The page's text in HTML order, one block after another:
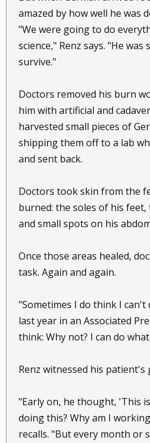
amazed by how well he was
"We were going to do
science," Renz says. "He was
survive."
Doctors removed his burn
him with artificial and
harvested small pieces of
shipping them off to a lab
and sent back.
Doctors took skin from the
burned: the soles of his
and small spots on his
Once those areas healed,
task. Again and again.
"Sometimes I do think I can't
last year in an Associated
think: Why not? I can do
Renz witnessed his patient's
"Early on, he thought, 'This
doing this? Why am I
recalls. "But every month or